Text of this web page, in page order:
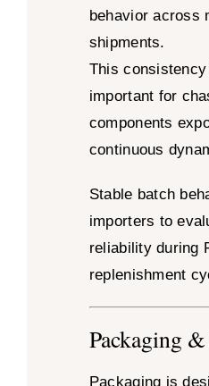
behavior across
shipments.
This
important for
components
continuous
Stable batch
importers to
reliability during
replenishment
Packaging
Packaging is